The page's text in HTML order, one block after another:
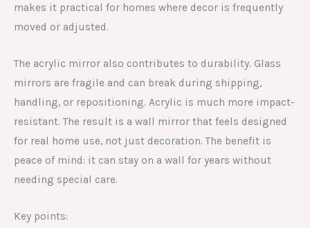
makes it practical for homes where decor is frequently
moved or adjusted.
The acrylic mirror also contributes to durability. Glass
mirrors are fragile and can break during shipping,
handling, or repositioning. Acrylic is much more impact-
resistant. The result is a wall mirror that feels designed
for real home use, not just decoration. The benefit is
peace of mind: it can stay on a wall for years without
needing special care.
Key points: